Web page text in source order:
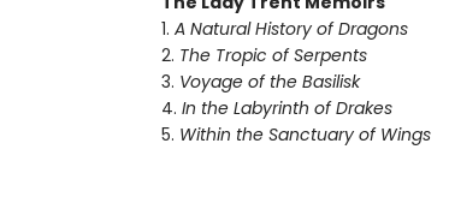
1. A Natural History of Dragons
2. The Tropic of Serpents
3. Voyage of the Basilisk
4. In the Labyrinth of Drakes
5. Within the Sanctuary of Wings